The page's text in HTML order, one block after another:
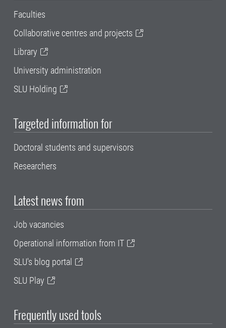
Faculties
Collaborative centres and projects
Library
University administration
SLU Holding
Targeted information for
Doctoral students and supervisors
Researchers
Latest news from
Job vacancies
Operational information from IT
SLU's blog portal
SLU Play
Frequently used tools